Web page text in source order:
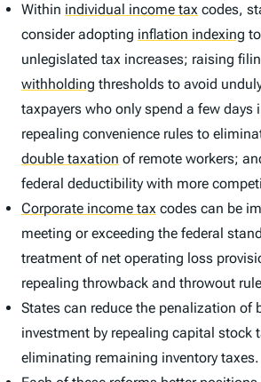
Within individual income tax codes,
consider adopting inflation indexing
unlegislated tax increases; raising
withholding thresholds to avoid
taxpayers who only spend a few days
repealing convenience rules to
double taxation of remote workers;
federal deductibility with more
Corporate income tax codes can be
meeting or exceeding the federal
treatment of net operating loss
repealing throwback and throwout
States can reduce the penalization of
investment by repealing capital stock
eliminating remaining inventory taxes.